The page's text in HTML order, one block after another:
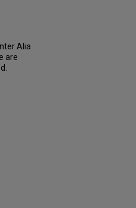
Alia
are